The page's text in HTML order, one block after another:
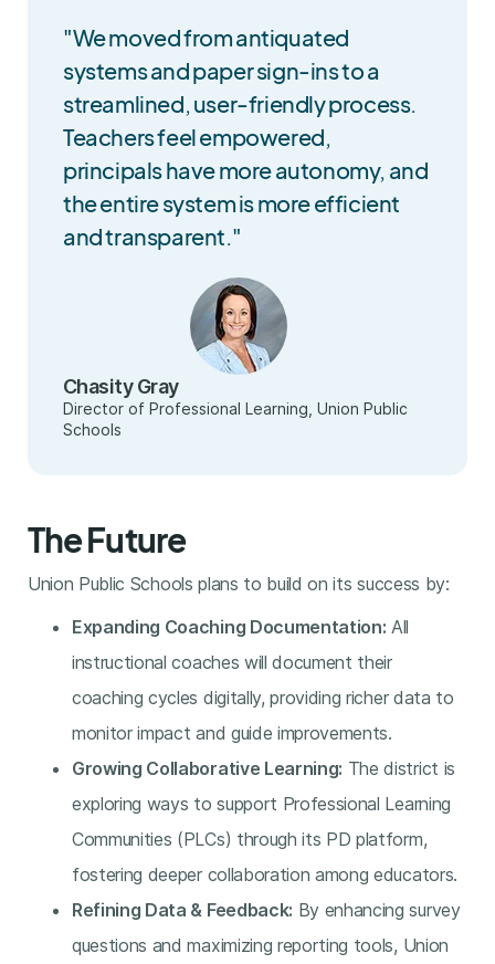
"We moved from antiquated
systems and paper sign-ins to a
streamlined, user-friendly process.
Teachers feel empowered,
principals have more autonomy, and
the entire system is more efficient
and transparent."
Chasity Gray
Director of Professional Learning, Union Public
Schools
The Future
Union Public Schools plans to build on its success by:
Expanding Coaching Documentation: All
instructional coaches will document their
coaching cycles digitally, providing richer data to
monitor impact and guide improvements.
Growing Collaborative Learning: The district is
exploring ways to support Professional Learning
Communities (PLCs) through its PD platform,
fostering deeper collaboration among educators.
Refining Data & Feedback: By enhancing survey
questions and maximizing reporting tools, Union